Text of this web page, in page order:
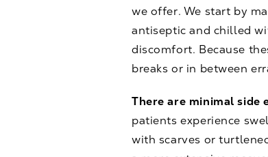
we offer. We start by
antiseptic and chilled
discomfort. Because
breaks or in between
There are minimal side
patients experience
with scarves or